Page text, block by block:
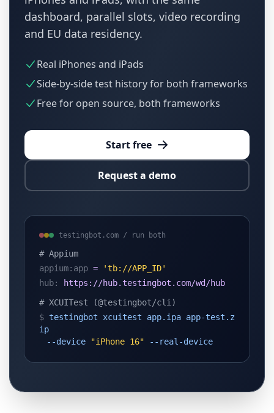
dashboard, parallel slots, video recording
and EU data residency.
Real iPhones and iPads
Side-by-side test history for both frameworks
Free for open source, both frameworks
Start free
Request a demo
testingbot.com / run both
# Appium
appium:app =
'tb://APP_ID'
hub:
https://hub.testingbot.com/wd/hub
# XCUITest (@testingbot/cli)
$ testingbot xcuitest app.ipa app-test.z
ip
--device
"iPhone 16" --real-device